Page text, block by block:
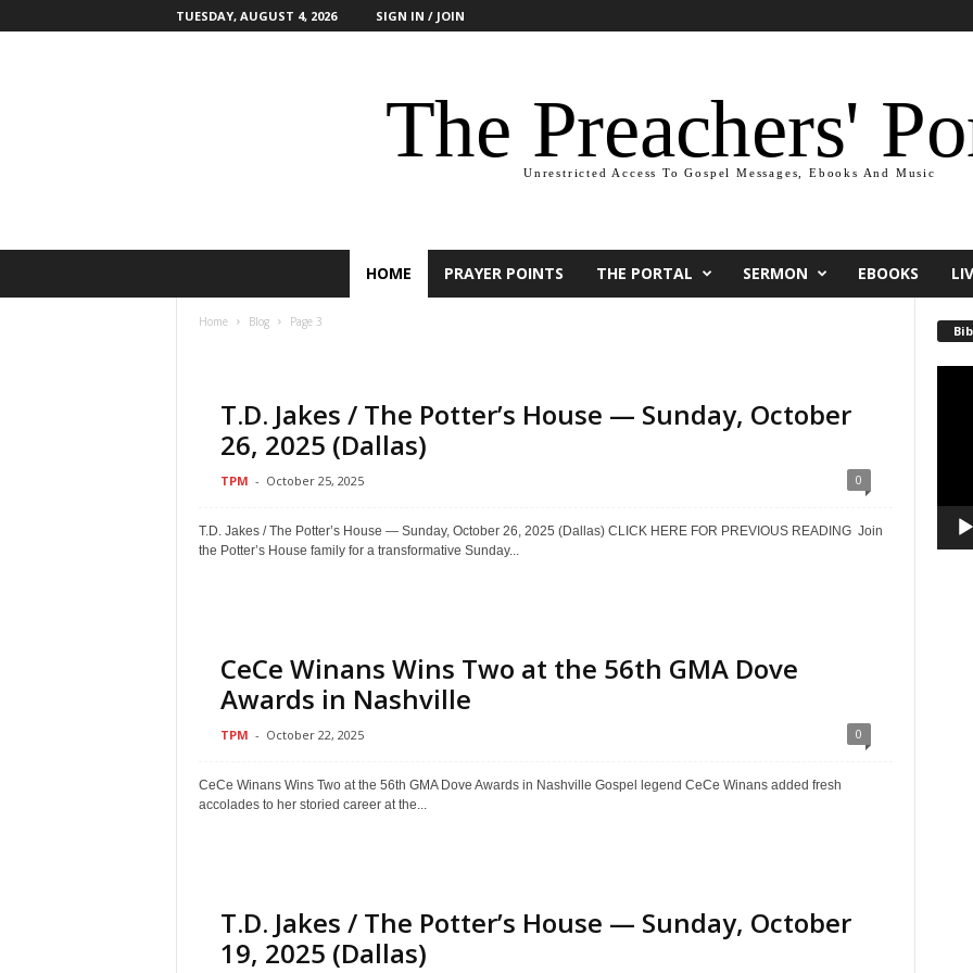
TUESDAY, AUGUST 4, 2026 SIGN IN / JOIN
The Preachers'
Unrestricted Access To Gospel Messages, Ebooks And Music
HOME PRAYER POINTS THE PORTAL SERMON EBOOKS
Home Blog Page 3
T.D. Jakes / The Potter’s House — Sunday, October
26, 2025 (Dallas)
TPM - October 25, 2025 0
T.D. Jakes / The Potter’s House — Sunday, October 26, 2025 (Dallas) CLICK HERE FOR PREVIOUS READING Join
the Potter’s House family for a transformative Sunday...
CeCe Winans Wins Two at the 56th GMA Dove
Awards in Nashville
TPM - October 22, 2025 0
CeCe Winans Wins Two at the 56th GMA Dove Awards in Nashville Gospel legend CeCe Winans added fresh
accolades to her storied career at the...
T.D. Jakes / The Potter’s House — Sunday, October
19, 2025 (Dallas)